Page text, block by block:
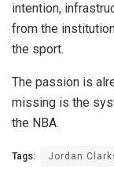
intention,
from the
the sport.
The passion is
missing is the
the NBA.
Tags: Jordan